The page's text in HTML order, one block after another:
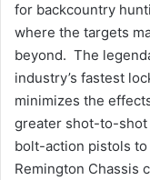
for backcountry
where the targets
beyond. The
industry’s fastest
minimizes the
greater shot-to-shot
bolt-action pistols to
Remington Chassis